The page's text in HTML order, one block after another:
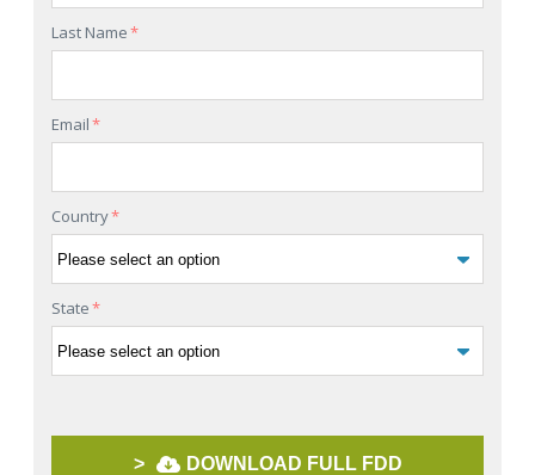
Last Name*
Email*
Country*
State*
> DOWNLOAD FULL FDD